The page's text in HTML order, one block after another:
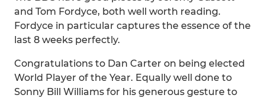
and Tom Fordyce, both well worth reading.
Fordyce in particular captures the essence of the
last 8 weeks perfectly.
Congratulations to Dan Carter on being elected
World Player of the Year. Equally well done to
Sonny Bill Williams for his generous gesture to